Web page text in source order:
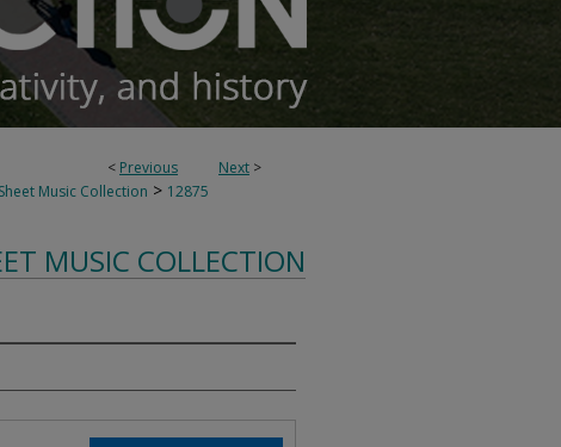
< Previous Next >
Sheet Music Collection > 12875
MUSIC COLLECTION